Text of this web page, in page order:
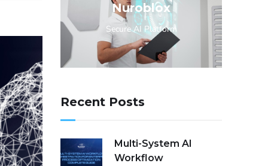
Nuroblox
Secure AI Platform
Recent Posts
Multi-System AI
Workflow